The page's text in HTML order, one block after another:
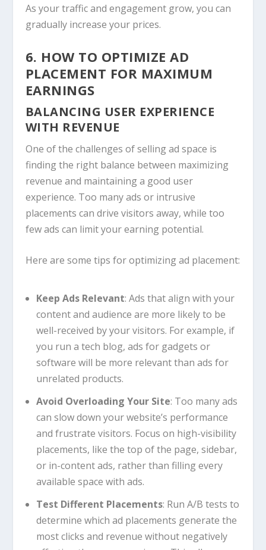
As your traffic and engagement grow, you can
gradually increase your prices.
6. HOW TO OPTIMIZE AD
PLACEMENT FOR MAXIMUM
EARNINGS
BALANCING USER EXPERIENCE
WITH REVENUE
One of the challenges of selling ad space is
finding the right balance between maximizing
revenue and maintaining a good user
experience. Too many ads or intrusive
placements can drive visitors away, while too
few ads can limit your earning potential.
Here are some tips for optimizing ad placement:
Keep Ads Relevant: Ads that align with your
content and audience are more likely to be
well-received by your visitors. For example, if
you run a tech blog, ads for gadgets or
software will be more relevant than ads for
unrelated products.
Avoid Overloading Your Site: Too many ads
can slow down your website’s performance
and frustrate visitors. Focus on high-visibility
placements, like the top of the page, sidebar,
or in-content ads, rather than filling every
available space with ads.
Test Different Placements: Run A/B tests to
determine which ad placements generate the
most clicks and revenue without negatively